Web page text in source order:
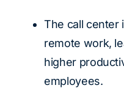
The call center
remote work,
higher
employees.